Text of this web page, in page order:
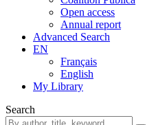
Open access
Annual report
Advanced Search
EN
Français
English
My Library
Search